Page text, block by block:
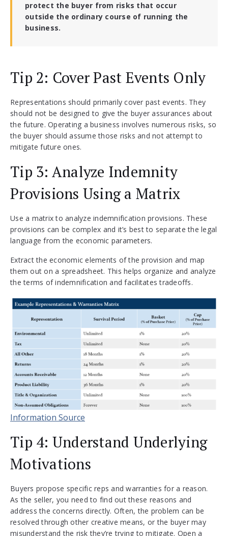
protect the buyer from risks that occur
outside the ordinary course of running the
business.
Tip 2: Cover Past Events Only
Representations should primarily cover past events. They
should not be designed to give the buyer assurances about
the future. Operating a business involves numerous risks, so
the buyer should assume those risks and not attempt to
mitigate future ones.
Tip 3: Analyze Indemnity
Provisions Using a Matrix
Use a matrix to analyze indemnification provisions. These
provisions can be complex and it’s best to separate the legal
language from the economic parameters.
Extract the economic elements of the provision and map
them out on a spreadsheet. This helps organize and analyze
the terms of indemnification and facilitates tradeoffs.
Information Source
Tip 4: Understand Underlying
Motivations
Buyers propose specific reps and warranties for a reason.
As the seller, you need to find out these reasons and
address the concerns directly. Often, the problem can be
resolved through other creative means, or the buyer may
misunderstand the risk they’re trying to mitigate. Open a